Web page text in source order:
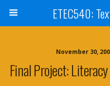
ETEC540:
November 30,
Final Project: